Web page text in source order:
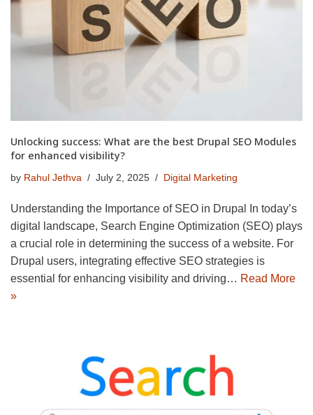
Unlocking success: What are the best Drupal SEO Modules
for enhanced visibility?
by Rahul Jethva July 2, 2025 Digital Marketing
Understanding the Importance of SEO in Drupal In today’s
digital landscape, Search Engine Optimization (SEO) plays
a crucial role in determining the success of a website. For
Drupal users, integrating effective SEO strategies is
essential for enhancing visibility and driving… Read More
»